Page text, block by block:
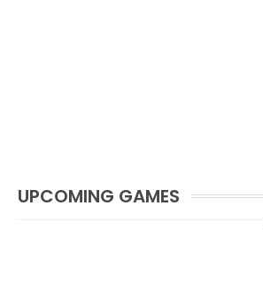
UPCOMING GAMES